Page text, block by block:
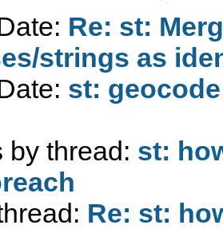
Re: st:
strings as
st:
by thread: st:
Re: st: